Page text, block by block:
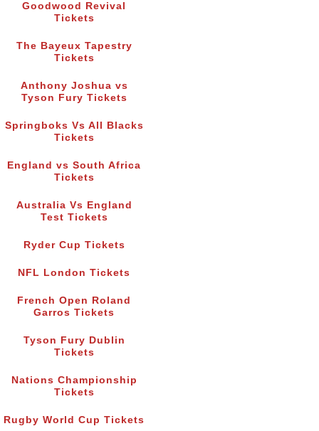
Goodwood Revival
Tickets
The Bayeux Tapestry
Tickets
Anthony Joshua vs
Tyson Fury Tickets
Springboks Vs All Blacks
Tickets
England vs South Africa
Tickets
Australia Vs England
Test Tickets
Ryder Cup Tickets
NFL London Tickets
French Open Roland
Garros Tickets
Tyson Fury Dublin
Tickets
Nations Championship
Tickets
Rugby World Cup Tickets